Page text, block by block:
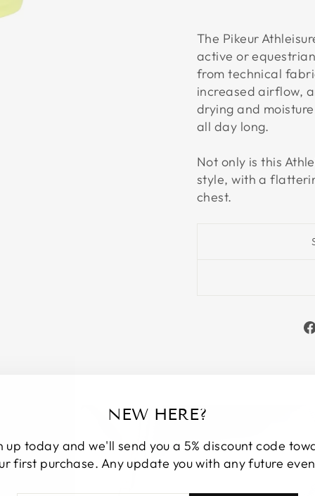
NEW HERE?
up today and we'll send you a 5% discount code
first purchase. Any update you with any future
The Pikeur
active or
from technical
increased airflow,
drying and
all day long.
Not only is this
style, with a
chest.